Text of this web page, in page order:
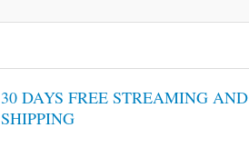
30 DAYS FREE STREAMING AND
SHIPPING